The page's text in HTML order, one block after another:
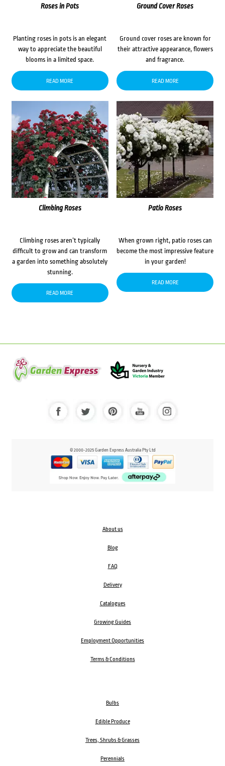
Roses in Pots
Planting roses in pots is an elegant
way to appreciate the beautiful
blooms in a limited space.
READ MORE
Ground Cover Roses
Ground cover roses are known for
their attractive appearance, flowers
and fragrance.
READ MORE
Climbing Roses
Climbing roses aren’t typically
difficult to grow and can transform
a garden into something absolutely
stunning.
READ MORE
Patio Roses
When grown right, patio roses can
become the most impressive feature
in your garden!
READ MORE
© 2000-2025 Garden Express Australia Pty Ltd
About us
Blog
FAQ
Delivery
Catalogues
Growing Guides
Employment Opportunities
Terms & Conditions
Bulbs
Edible Produce
Trees, Shrubs & Grasses
Perennials